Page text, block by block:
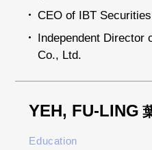
CEO of IBT
Independent Director
Co., Ltd.
YEH, FU-LING
Education